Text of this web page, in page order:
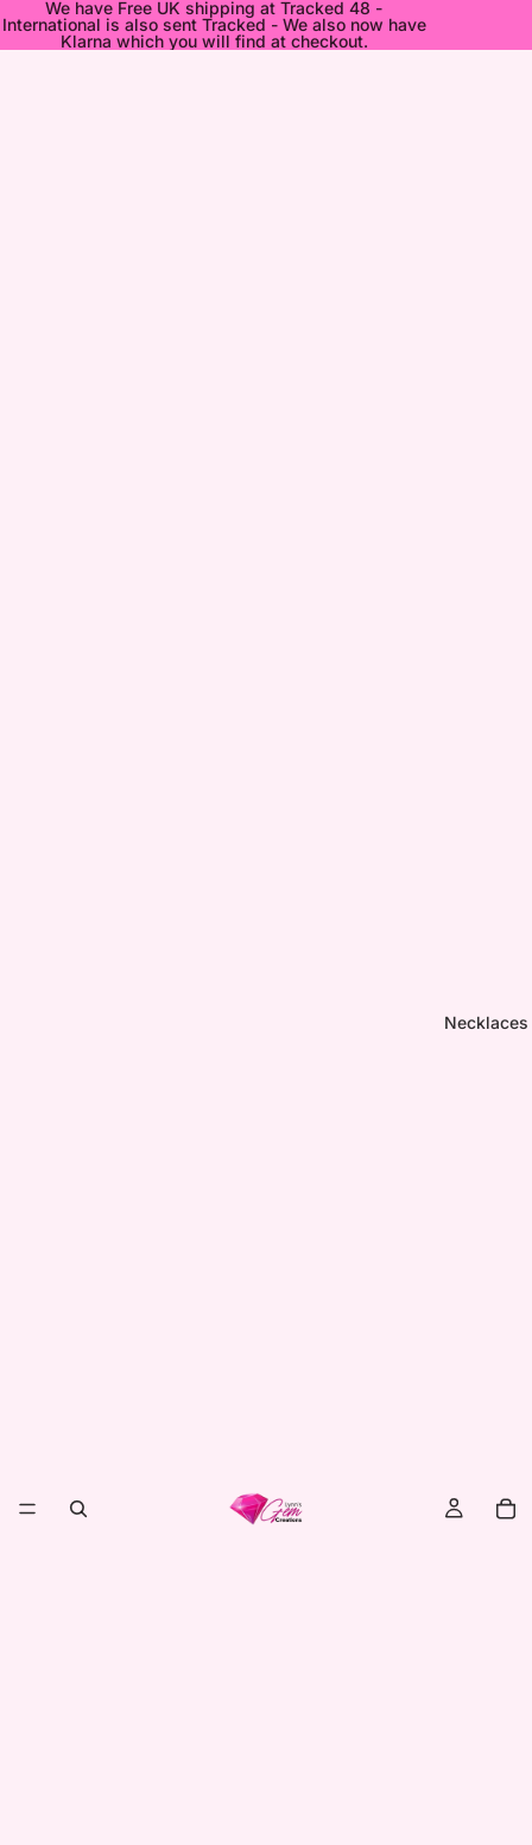
We have Free UK shipping at Tracked 48 -
International is also sent Tracked - We also now have
Klarna which you will find at checkout.
Necklaces